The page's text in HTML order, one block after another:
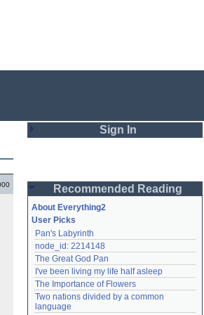
Sign In
Password
Remember me
Login
Lost password?
Recommended Reading
About Everything2
User Picks
Pan's Labyrinth
node_id: 2214148
The Great God Pan
I've been living my life half asleep
The Importance of Flowers
Two nations divided by a common
language